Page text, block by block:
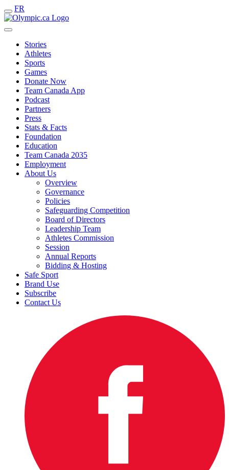
FR
Stories
Athletes
Sports
Games
Donate Now
Team Canada App
Podcast
Partners
Press
Stats & Facts
Foundation
Education
Team Canada 2035
Employment
About Us
Overview
Governance
Policies
Safeguarding Competition
Board of Directors
Leadership Team
Athletes Commission
Session
Annual Reports
Bidding & Hosting
Safe Sport
Brand Use
Subscribe
Contact Us